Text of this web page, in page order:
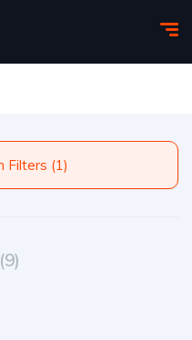
Choose Search Filters (1)
(9)